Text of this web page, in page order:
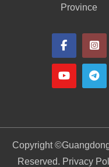
Province
Copyright ©
Reserved. Privacy